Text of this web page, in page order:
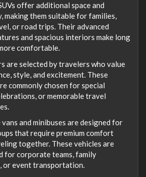
offer additional space and
making them suitable for families,
or road trips. Their advanced
and spacious interiors make long
comfortable.
are selected by travelers who value
style, and excitement. These
commonly chosen for special
or memorable travel
and minibuses are designed for
that require premium comfort
together. These vehicles are
for corporate teams, family
or event transportation.